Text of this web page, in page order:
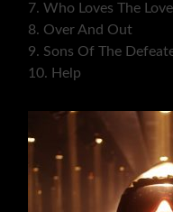
7. Who Loves The
8. Over And Out
9. Sons Of The
10. Help